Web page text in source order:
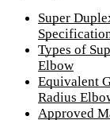
Super
Types of
Elbow
Equivalent
Radius
Approved